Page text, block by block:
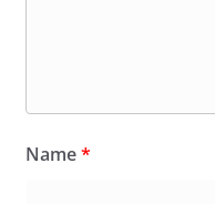
Name*